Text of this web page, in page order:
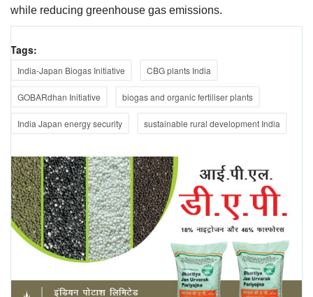
while reducing greenhouse gas emissions.
Tags:
India-Japan Biogas Initiative CBG plants India
GOBARdhan Initiative biogas and organic fertiliser plants
India Japan energy security sustainable rural development India